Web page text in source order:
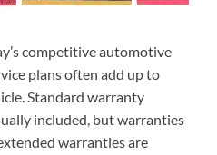
competitive automotive
plans often add up to
Standard warranty
included, but warranties
warranties are